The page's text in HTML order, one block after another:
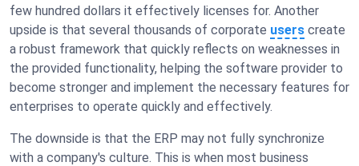
few hundred dollars it effectively licenses for. Another
upside is that several thousands of corporate users create
a robust framework that quickly reflects on weaknesses in
the provided functionality, helping the software provider to
become stronger and implement the necessary features for
enterprises to operate quickly and effectively.
The downside is that the ERP may not fully synchronize
with a company's culture. This is when most business